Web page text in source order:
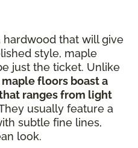
hardwood that will give
style, maple
just the ticket. Unlike
maple floors boast a
ranges from light
usually feature a
subtle fine lines,
look.